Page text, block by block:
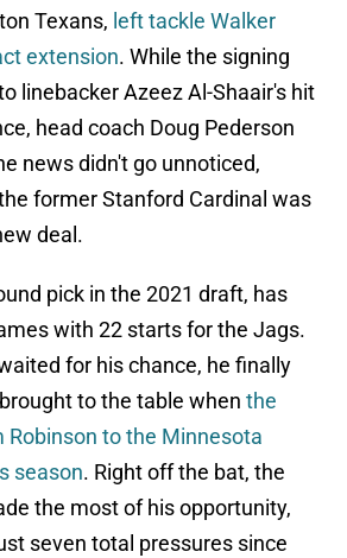
Texans, left tackle Walker
extension. While the signing
linebacker Azeez Al-Shaair's hit
head coach Doug Pederson
news didn't go unnoticed,
former Stanford Cardinal was
deal.
pick in the 2021 draft, has
with 22 starts for the Jags.
for his chance, he finally
to the table when the
Robinson to the Minnesota
season. Right off the bat, the
the most of his opportunity,
seven total pressures since